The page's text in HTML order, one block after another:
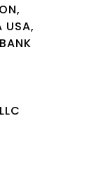
USA,